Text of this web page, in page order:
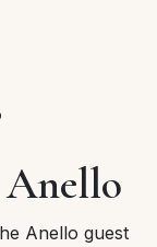
Anello guest